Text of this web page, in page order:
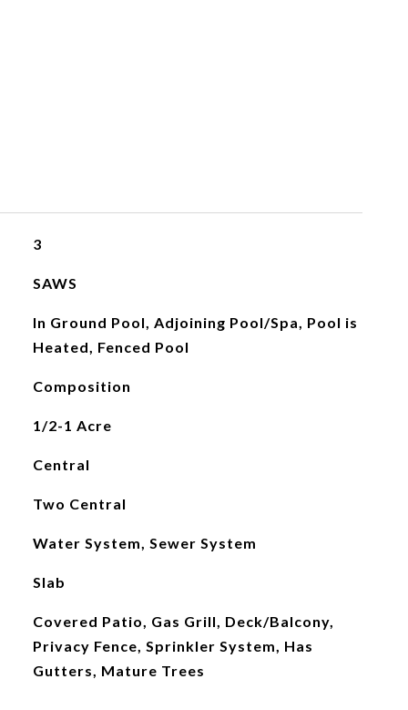
3
SAWS
In Ground Pool, Adjoining Pool/Spa, Pool is
Heated, Fenced Pool
Composition
1/2-1 Acre
Central
Two Central
Water System, Sewer System
Slab
Covered Patio, Gas Grill, Deck/Balcony,
Privacy Fence, Sprinkler System, Has
Gutters, Mature Trees